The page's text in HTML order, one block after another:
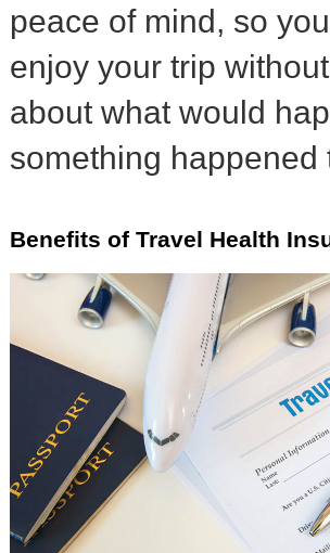
peace of mind, so
enjoy your trip
about what would
something happened
Benefits of Travel Health